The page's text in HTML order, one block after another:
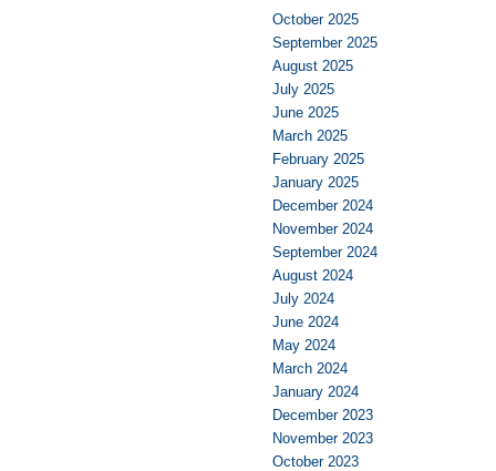
October 2025
September 2025
August 2025
July 2025
June 2025
March 2025
February 2025
January 2025
December 2024
November 2024
September 2024
August 2024
July 2024
June 2024
May 2024
March 2024
January 2024
December 2023
November 2023
October 2023